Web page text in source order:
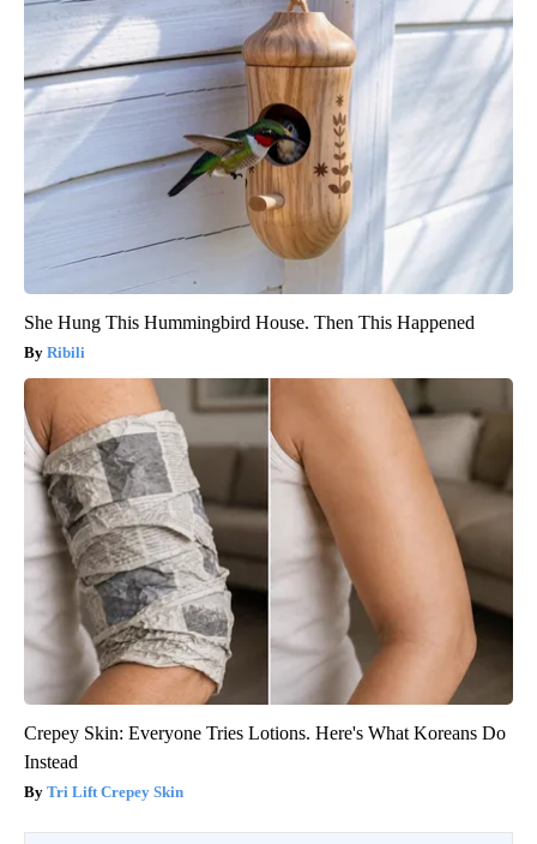
She Hung This Hummingbird House. Then This Happened
Ribili
Crepey Skin: Everyone Tries Lotions. Here's What Koreans Do
Instead
Tri Lift Crepey Skin